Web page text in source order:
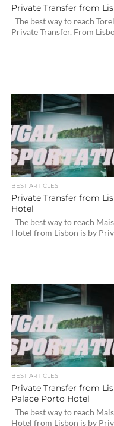
Private Transfer from
The best way to reach
Private Transfer. From
BEST ARTICLES
Private Transfer from
Hotel
The best way to reach
Hotel from Lisbon is by
BEST ARTICLES
Private Transfer from
Palace Porto Hotel
The best way to reach
Hotel from Lisbon is by